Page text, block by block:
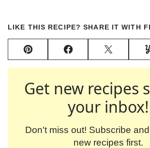
LIKE THIS RECIPE? SHARE IT WITH
Pin FacebookTweet
Get new recipes
your inbox!
Don't miss out! Subscribe
new recipes first.